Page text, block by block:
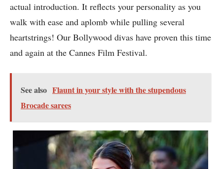
actual introduction. It reflects your personality as you
walk with ease and aplomb while pulling several
heartstrings! Our Bollywood divas have proven this time
and again at the Cannes Film Festival.
See also Flaunt in your style with the stupendous
Brocade sarees